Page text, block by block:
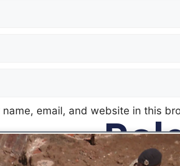
name, email, and website in this